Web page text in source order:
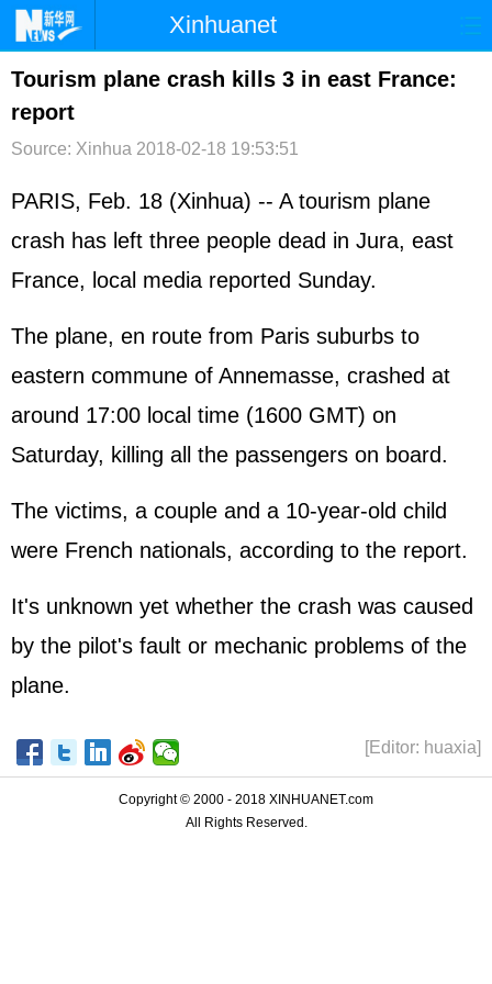
Xinhuanet
首页 时政 国际 港澳
台湾
文娱 图片 视频 论坛
博客 微博
Tourism plane crash kills 3 in east France:
report
Source: Xinhua 2018-02-18 19:53:51
PARIS, Feb. 18 (Xinhua) -- A tourism plane
crash has left three people dead in Jura, east
France, local media reported Sunday.
The plane, en route from Paris suburbs to
eastern commune of Annemasse, crashed at
around 17:00 local time (1600 GMT) on
Saturday, killing all the passengers on board.
The victims, a couple and a 10-year-old child
were French nationals, according to the report.
It's unknown yet whether the crash was caused
by the pilot's fault or mechanic problems of the
plane.
[Editor: huaxia]
Copyright © 2000 - 2018 XINHUANET.com
All Rights Reserved.